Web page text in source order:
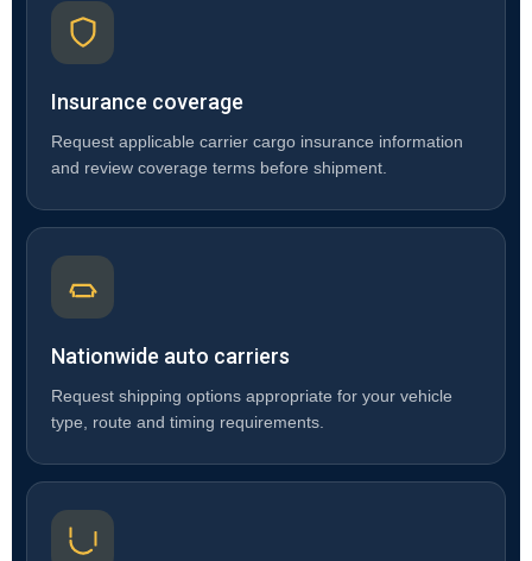
Insurance coverage
Request applicable carrier cargo insurance information
and review coverage terms before shipment.
Nationwide auto carriers
Request shipping options appropriate for your vehicle
type, route and timing requirements.